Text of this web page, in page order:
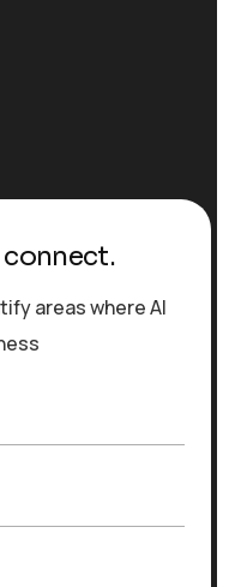
connect.
areas where AI